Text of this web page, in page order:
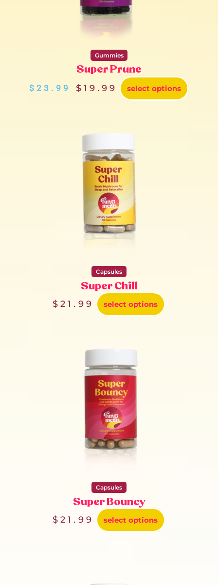
Gummies
Super Prune
$ 23.99 $ 19.99 select options
Capsules
Super Chill
$21.99 select options
Capsules
Super Bouncy
$21.99 select options